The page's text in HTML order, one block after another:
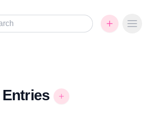
Entries